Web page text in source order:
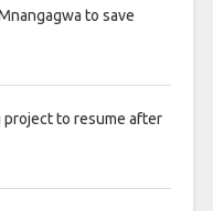
to save
to resume after